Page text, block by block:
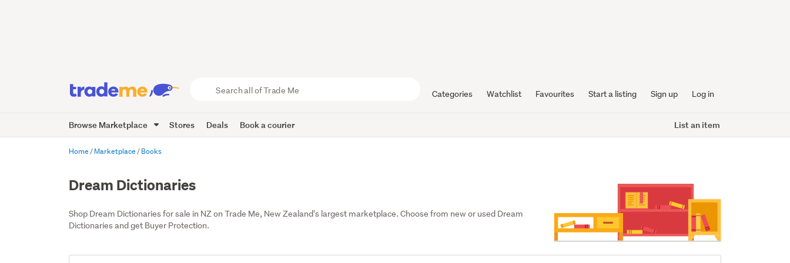
Trade
Me
Categories Watchlist Favourites Start a listing Sign up Log in
Browse Marketplace Stores Deals Book a courier List an item
Home Marketplace Books
Dream Dictionaries
Shop Dream Dictionaries for sale in NZ on Trade Me, New Zealand's largest marketplace. Choose from new or used Dream
Dictionaries and get Buyer Protection.